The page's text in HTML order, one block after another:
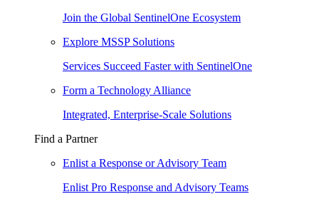
Join the Global SentinelOne Ecosystem
Explore MSSP Solutions
Services Succeed Faster with SentinelOne
Form a Technology Alliance
Integrated, Enterprise-Scale Solutions
Find a Partner
Enlist a Response or Advisory Team
Enlist Pro Response and Advisory Teams